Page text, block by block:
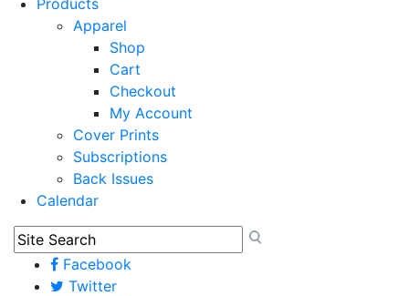
Products
Apparel
Shop
Cart
Checkout
My Account
Cover Prints
Subscriptions
Back Issues
Calendar
Facebook
Twitter